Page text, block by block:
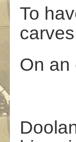
To
On an